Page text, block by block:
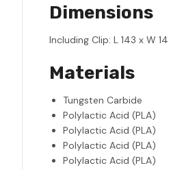
Dimensions
Including Clip: L 143 x W 14
Materials
Tungsten Carbide
Polylactic Acid (PLA)
Polylactic Acid (PLA)
Polylactic Acid (PLA)
Polylactic Acid (PLA)